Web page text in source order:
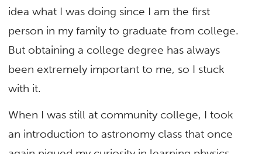
idea what I was doing since I am the first
person in my family to graduate from college.
But obtaining a college degree has always
been extremely important to me, so I stuck
with it.
When I was still at community college, I took
an introduction to astronomy class that once